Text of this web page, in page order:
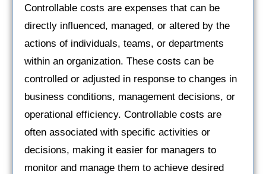
Controllable costs are expenses that can be
directly influenced, managed, or altered by the
actions of individuals, teams, or departments
within an organization. These costs can be
controlled or adjusted in response to changes in
business conditions, management decisions, or
operational efficiency. Controllable costs are
often associated with specific activities or
decisions, making it easier for managers to
monitor and manage them to achieve desired